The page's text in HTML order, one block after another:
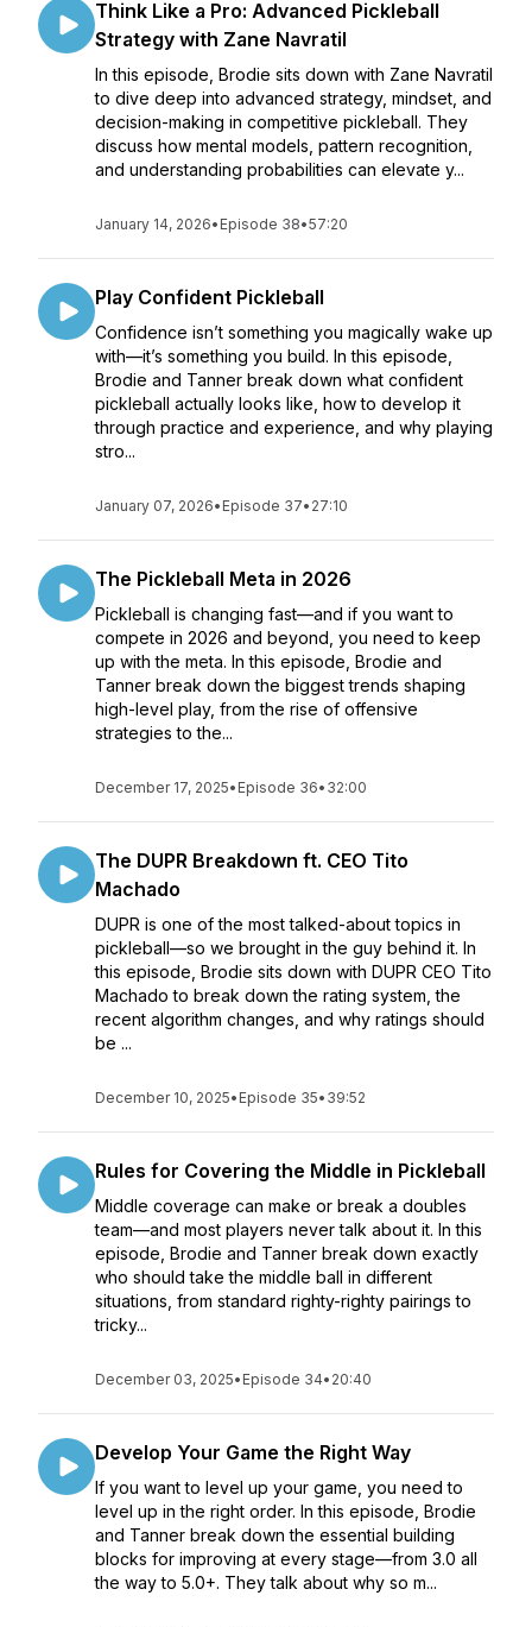
Think Like a Pro: Advanced Pickleball
Strategy with Zane Navratil
In this episode, Brodie sits down with Zane Navratil
to dive deep into advanced strategy, mindset, and
decision-making in competitive pickleball. They
discuss how mental models, pattern recognition,
and understanding probabilities can elevate y...
January 14, 2026• Episode 38•57:20
Play Confident Pickleball
Confidence isn’t something you magically wake up
with—it’s something you build. In this episode,
Brodie and Tanner break down what confident
pickleball actually looks like, how to develop it
through practice and experience, and why playing
stro...
January 07, 2026• Episode 37• 27:10
The Pickleball Meta in 2026
Pickleball is changing fast—and if you want to
compete in 2026 and beyond, you need to keep
up with the meta. In this episode, Brodie and
Tanner break down the biggest trends shaping
high-level play, from the rise of offensive
strategies to the...
December 17, 2025• Episode 36• 32:00
The DUPR Breakdown ft. CEO Tito
Machado
DUPR is one of the most talked-about topics in
pickleball—so we brought in the guy behind it. In
this episode, Brodie sits down with DUPR CEO Tito
Machado to break down the rating system, the
recent algorithm changes, and why ratings should
be ...
December 10, 2025• Episode 35• 39:52
Rules for Covering the Middle in Pickleball
Middle coverage can make or break a doubles
team—and most players never talk about it. In this
episode, Brodie and Tanner break down exactly
who should take the middle ball in different
situations, from standard righty-righty pairings to
tricky...
December 03, 2025• Episode 34• 20:40
Develop Your Game the Right Way
If you want to level up your game, you need to
level up in the right order. In this episode, Brodie
and Tanner break down the essential building
blocks for improving at every stage—from 3.0 all
the way to 5.0+. They talk about why so m...